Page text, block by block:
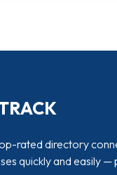
rated directory
quickly and easily